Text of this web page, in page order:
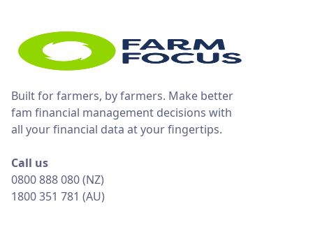
Built for farmers, by farmers. Make better
fam financial management decisions with
all your financial data at your fingertips.
Call us
0800 888 080 (NZ)
1800 351 781 (AU)